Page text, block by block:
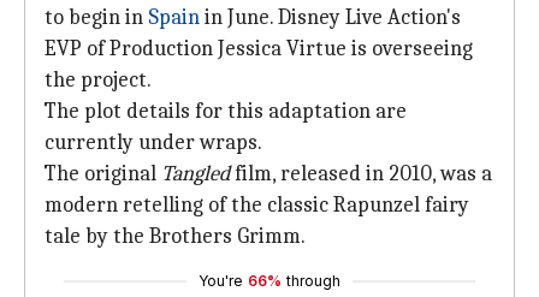
to begin in Spainin June. Disney Live Action's
EVP of Production Jessica Virtue is overseeing
the project.
The plot details for this adaptation are
currently under wraps.
The original Tangledfilm, released in 2010, was a
modern retelling of the classic Rapunzel fairy
tale by the Brothers Grimm.
You're 66% through